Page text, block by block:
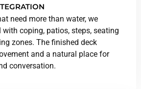
need more than water, we
coping, patios, steps, seating
zones. The finished deck
and a natural place for
conversation.